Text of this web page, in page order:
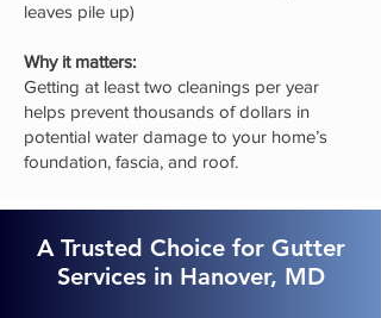
leaves pile up)
Why it matters:
Getting at least two cleanings per year
helps prevent thousands of dollars in
potential water damage to your home’s
foundation, fascia, and roof.
A Trusted Choice for Gutter
Services in Hanover, MD